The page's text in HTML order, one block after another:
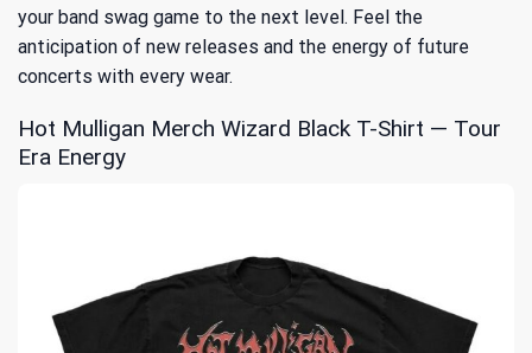
your band swag game to the next level. Feel the
anticipation of new releases and the energy of future
concerts with every wear.
Hot Mulligan Merch Wizard Black T-Shirt — Tour
Era Energy